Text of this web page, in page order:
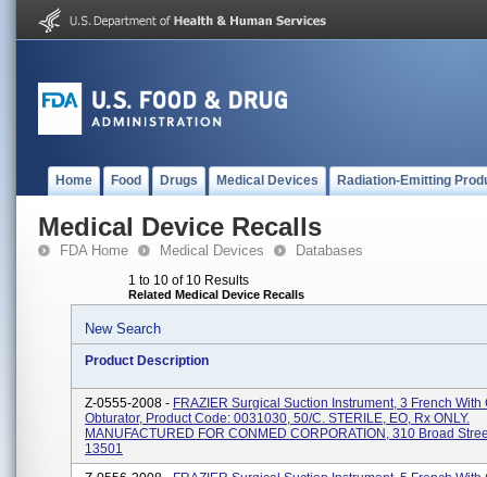
Home Food Drugs Medical Devices Radiation-Emitting
Medical Device Recalls
FDA Home Medical Devices Databases
1 to 10 of 10 Results
Related Medical Device Recalls
New Search
Product Description
Z-0555-2008 - FRAZIER Surgical Suction Instrument, 3 French With
Obturator, Product Code: 0031030, 50/C. STERILE, EO, Rx ONLY.
MANUFACTURED FOR CONMED CORPORATION, 310 Broad
13501